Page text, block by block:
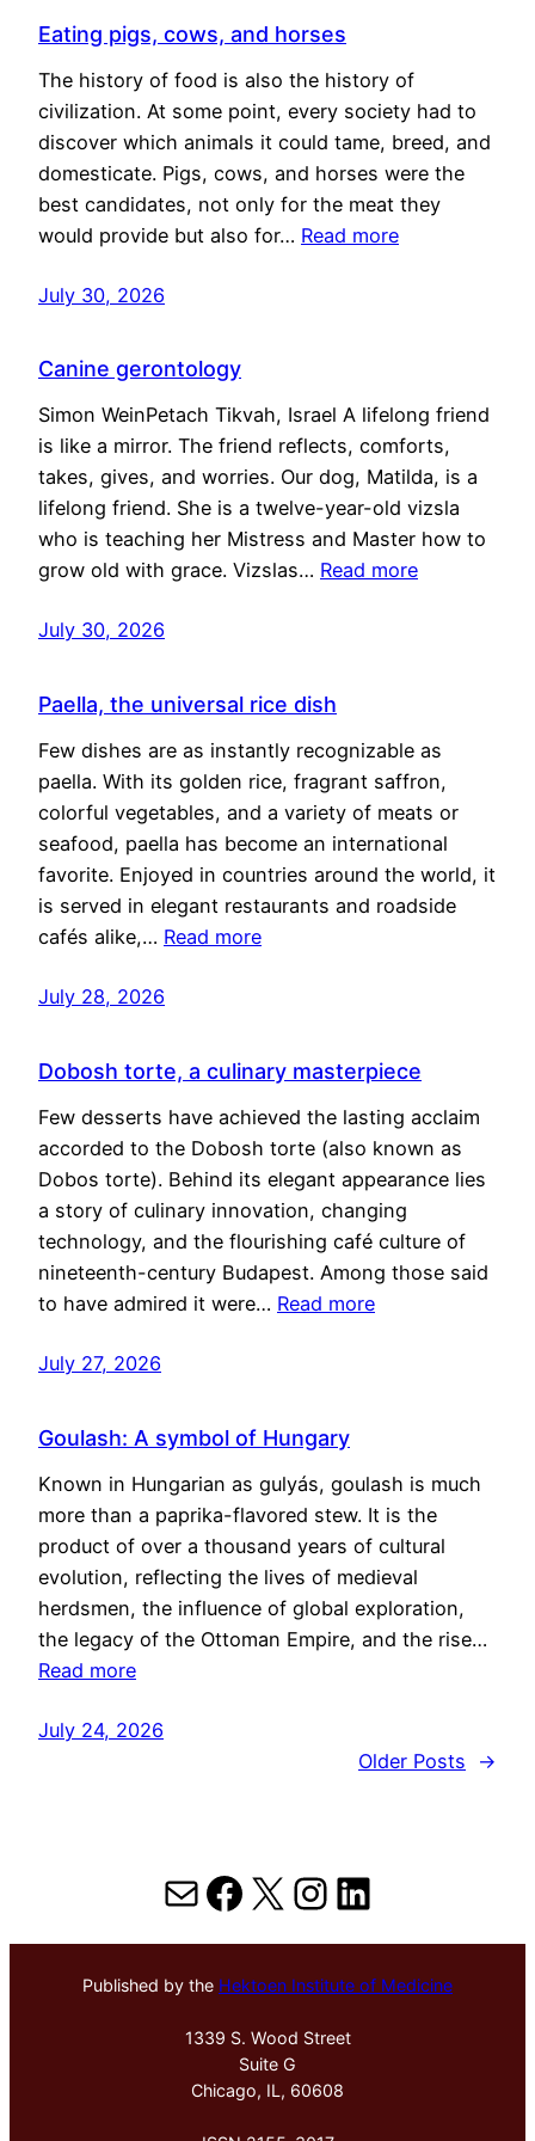
Eating pigs, cows, and horses
The history of food is also the history of
civilization. At some point, every society had to
discover which animals it could tame, breed, and
domesticate. Pigs, cows, and horses were the
best candidates, not only for the meat they
would provide but also for… Read more
July 30, 2026
Canine gerontology
Simon WeinPetach Tikvah, Israel A lifelong friend
is like a mirror. The friend reflects, comforts,
takes, gives, and worries. Our dog, Matilda, is a
lifelong friend. She is a twelve-year-old vizsla
who is teaching her Mistress and Master how to
grow old with grace. Vizslas… Read more
July 30, 2026
Paella, the universal rice dish
Few dishes are as instantly recognizable as
paella. With its golden rice, fragrant saffron,
colorful vegetables, and a variety of meats or
seafood, paella has become an international
favorite. Enjoyed in countries around the world, it
is served in elegant restaurants and roadside
cafés alike,… Read more
July 28, 2026
Dobosh torte, a culinary masterpiece
Few desserts have achieved the lasting acclaim
accorded to the Dobosh torte (also known as
Dobos torte). Behind its elegant appearance lies
a story of culinary innovation, changing
technology, and the flourishing café culture of
nineteenth-century Budapest. Among those said
to have admired it were… Read more
July 27, 2026
Goulash: A symbol of Hungary
Known in Hungarian as gulyás, goulash is much
more than a paprika-flavored stew. It is the
product of over a thousand years of cultural
evolution, reflecting the lives of medieval
herdsmen, the influence of global exploration,
the legacy of the Ottoman Empire, and the rise…
Read more
July 24, 2026
Older Posts
→
MailFacebook
X Instagram
LinkedIn
Published by the Hektoen Institute of Medicine
1339 S. Wood Street
Suite G
Chicago, IL, 60608